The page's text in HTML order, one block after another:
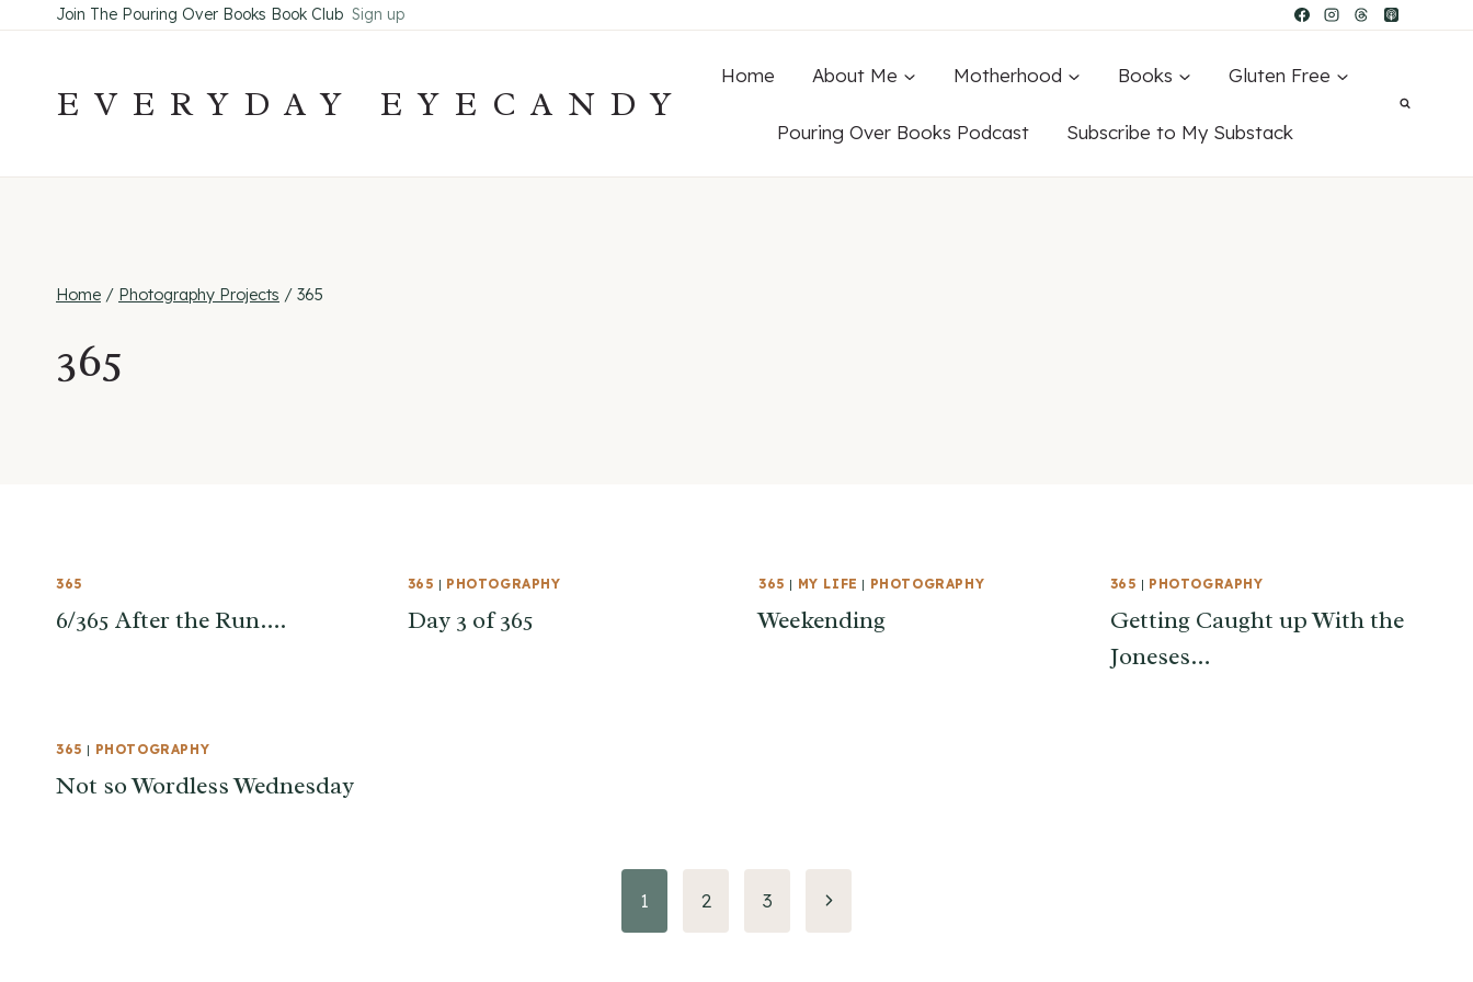
Join The Pouring Over Books Book Club Sign up
EVERYDAY EYECANDY
Home About Me Motherhood Books Gluten Free
Pouring Over Books Podcast Subscribe to My Substack
Home / Photography Projects / 365
365
365
6/365 After the Run….
365 | PHOTOGRAPHY
Day 3 of 365
365 | MY LIFE | PHOTOGRAPHY
Weekending
365 | PHOTOGRAPHY
Getting Caught up With the
Joneses…
365 | PHOTOGRAPHY
Not so Wordless Wednesday
1 2 3
Next